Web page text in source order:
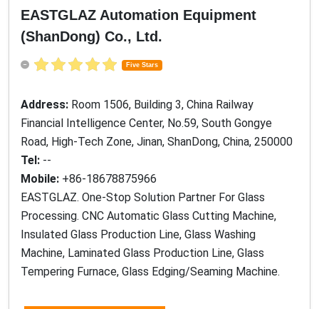
EASTGLAZ Automation Equipment
(ShanDong) Co., Ltd.
Five Stars
Address: Room 1506, Building 3, China Railway
Financial Intelligence Center, No.59, South Gongye
Road, High-Tech Zone, Jinan, ShanDong, China, 250000
Tel: --
Mobile: +86-18678875966
EASTGLAZ. One-Stop Solution Partner For Glass
Processing. CNC Automatic Glass Cutting Machine,
Insulated Glass Production Line, Glass Washing
Machine, Laminated Glass Production Line, Glass
Tempering Furnace, Glass Edging/Seaming Machine.